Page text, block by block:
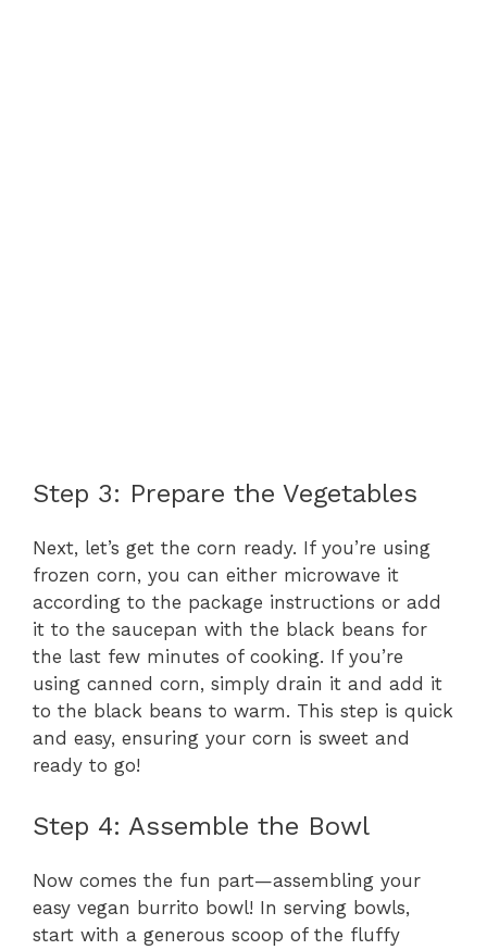
Step 3: Prepare the Vegetables
Next, let’s get the corn ready. If you’re using
frozen corn, you can either microwave it
according to the package instructions or add
it to the saucepan with the black beans for
the last few minutes of cooking. If you’re
using canned corn, simply drain it and add it
to the black beans to warm. This step is quick
and easy, ensuring your corn is sweet and
ready to go!
Step 4: Assemble the Bowl
Now comes the fun part—assembling your
easy vegan burrito bowl! In serving bowls,
start with a generous scoop of the fluffy